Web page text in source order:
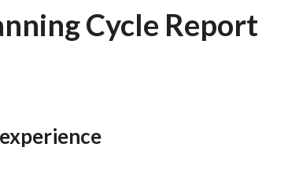
Cycle Report